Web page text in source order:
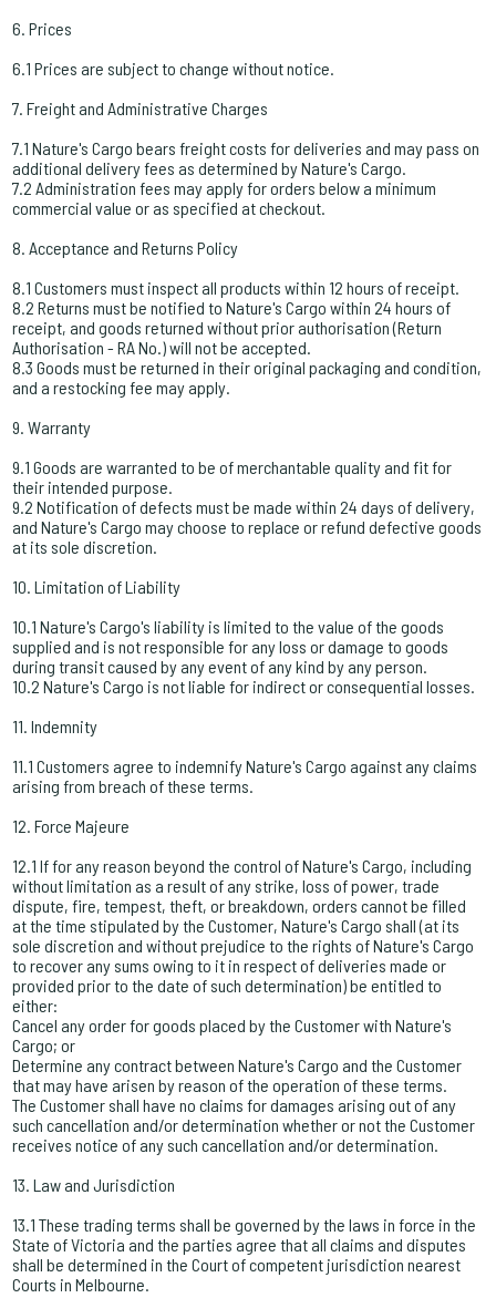
6. Prices
6.1 Prices are subject to change without notice.
7. Freight and Administrative Charges
7.1 Nature's Cargo bears freight costs for deliveries and may pass on
additional delivery fees as determined by Nature's Cargo.
7.2 Administration fees may apply for orders below a minimum
commercial value or as specified at checkout.
8. Acceptance and Returns Policy
8.1 Customers must inspect all products within 12 hours of receipt.
8.2 Returns must be notified to Nature's Cargo within 24 hours of
receipt, and goods returned without prior authorisation (Return
Authorisation - RA No.) will not be accepted.
8.3 Goods must be returned in their original packaging and condition,
and a restocking fee may apply.
9. Warranty
9.1 Goods are warranted to be of merchantable quality and fit for
their intended purpose.
9.2 Notification of defects must be made within 24 days of delivery,
and Nature's Cargo may choose to replace or refund defective goods
at its sole discretion.
10. Limitation of Liability
10.1 Nature's Cargo's liability is limited to the value of the goods
supplied and is not responsible for any loss or damage to goods
during transit caused by any event of any kind by any person.
10.2 Nature's Cargo is not liable for indirect or consequential losses.
11. Indemnity
11.1 Customers agree to indemnify Nature's Cargo against any claims
arising from breach of these terms.
12. Force Majeure
12.1 If for any reason beyond the control of Nature's Cargo, including
without limitation as a result of any strike, loss of power, trade
dispute, fire, tempest, theft, or breakdown, orders cannot be filled
at the time stipulated by the Customer, Nature's Cargo shall (at its
sole discretion and without prejudice to the rights of Nature's Cargo
to recover any sums owing to it in respect of deliveries made or
provided prior to the date of such determination) be entitled to
either:
Cancel any order for goods placed by the Customer with Nature's
Cargo; or
Determine any contract between Nature's Cargo and the Customer
that may have arisen by reason of the operation of these terms.
The Customer shall have no claims for damages arising out of any
such cancellation and/or determination whether or not the Customer
receives notice of any such cancellation and/or determination.
13. Law and Jurisdiction
13.1 These trading terms shall be governed by the laws in force in the
State of Victoria and the parties agree that all claims and disputes
shall be determined in the Court of competent jurisdiction nearest
Courts in Melbourne.